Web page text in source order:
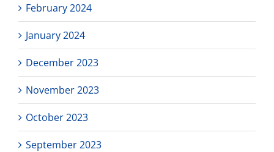
February 2024
January 2024
December 2023
November 2023
October 2023
September 2023